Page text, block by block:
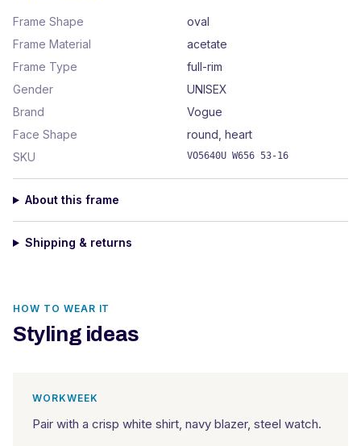
Frame Shape
oval
Frame Material
acetate
Frame Type
full-rim
Gender
UNISEX
Brand
Vogue
Face Shape
round, heart
SKU
VO5640U W656 53-16
About this frame
Shipping & returns
HOW TO WEAR IT
Styling ideas
WORKWEEK
Pair with a crisp white shirt, navy blazer, steel watch.